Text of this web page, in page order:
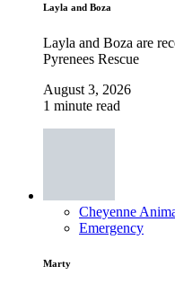
Layla and Boza
Layla and Boza are
Pyrenees Rescue
August 3, 2026
1 minute read
Cheyenne
Emergency
Marty